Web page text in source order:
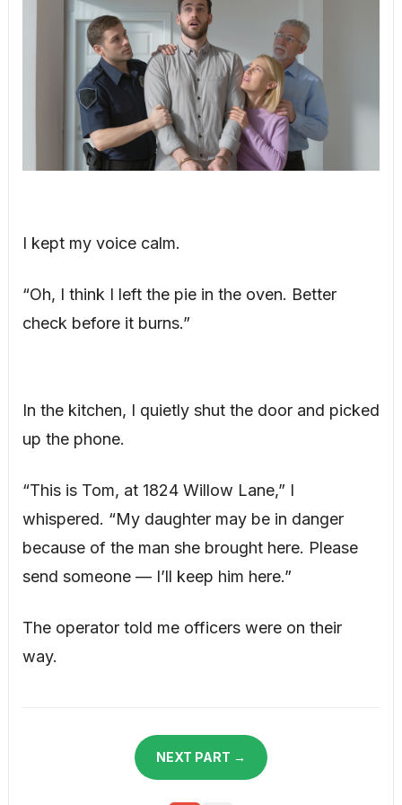
I kept my voice calm.
“Oh, I think I left the pie in the oven. Better
check before it burns.”
In the kitchen, I quietly shut the door and picked
up the phone.
“This is Tom, at 1824 Willow Lane,” I
whispered. “My daughter may be in danger
because of the man she brought here. Please
send someone — I’ll keep him here.”
The operator told me officers were on their
way.
NEXT PART →